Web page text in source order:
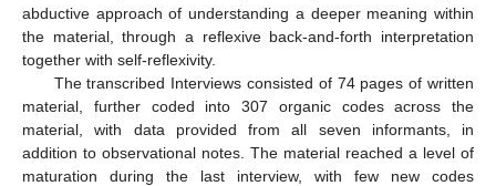
abductive approach of understanding a deeper meaning within
the material, through a reflexive back-and-forth interpretation
together with self-reflexivity.
The transcribed Interviews consisted of 74 pages of written
material, further coded into 307 organic codes across the
material, with data provided from all seven informants, in
addition to observational notes. The material reached a level of
maturation during the last interview, with few new codes